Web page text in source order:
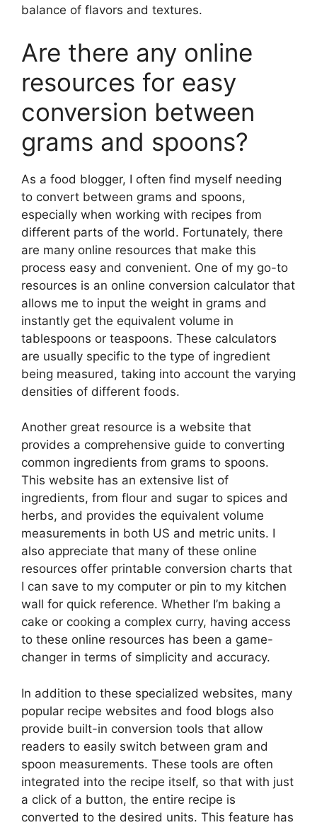
balance of flavors and textures.
Are there any online
resources for easy
conversion between
grams and spoons?
As a food blogger, I often find myself needing
to convert between grams and spoons,
especially when working with recipes from
different parts of the world. Fortunately, there
are many online resources that make this
process easy and convenient. One of my go-to
resources is an online conversion calculator that
allows me to input the weight in grams and
instantly get the equivalent volume in
tablespoons or teaspoons. These calculators
are usually specific to the type of ingredient
being measured, taking into account the varying
densities of different foods.
Another great resource is a website that
provides a comprehensive guide to converting
common ingredients from grams to spoons.
This website has an extensive list of
ingredients, from flour and sugar to spices and
herbs, and provides the equivalent volume
measurements in both US and metric units. I
also appreciate that many of these online
resources offer printable conversion charts that
I can save to my computer or pin to my kitchen
wall for quick reference. Whether I’m baking a
cake or cooking a complex curry, having access
to these online resources has been a game-
changer in terms of simplicity and accuracy.
In addition to these specialized websites, many
popular recipe websites and food blogs also
provide built-in conversion tools that allow
readers to easily switch between gram and
spoon measurements. These tools are often
integrated into the recipe itself, so that with just
a click of a button, the entire recipe is
converted to the desired units. This feature has